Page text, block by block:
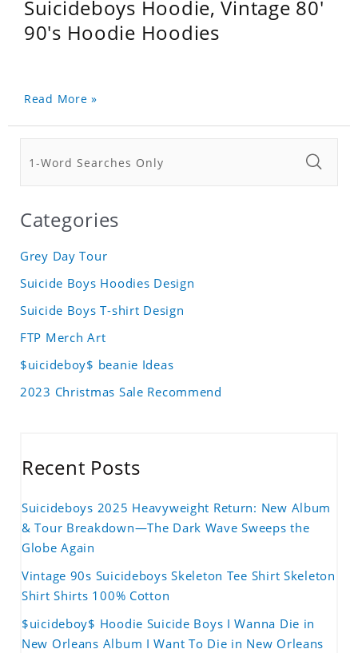
Suicideboys Hoodie, Vintage 80'
90's Hoodie Hoodies
Read More »
Categories
Grey Day Tour
Suicide Boys Hoodies Design
Suicide Boys T-shirt Design
FTP Merch Art
$uicideboy$ beanie Ideas
2023 Christmas Sale Recommend
Recent Posts
Suicideboys 2025 Heavyweight Return: New Album
& Tour Breakdown—The Dark Wave Sweeps the
Globe Again
Vintage 90s Suicideboys Skeleton Tee Shirt Skeleton
Shirt Shirts 100% Cotton
$uicideboy$ Hoodie Suicide Boys I Wanna Die in
New Orleans Album I Want To Die in New Orleans